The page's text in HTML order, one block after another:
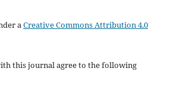
aCreative Commons Attribution 4.0
this journal agree to the following